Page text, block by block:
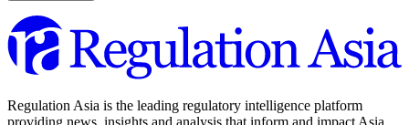
Regulation Asia is the leading regulatory intelligence platform
providing news, insights and analysis that inform and impact Asia.